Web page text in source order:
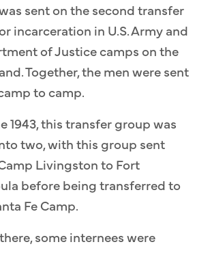
sent on the second transfer
incarceration in U.S. Army and
of Justice camps on the
Together, the men were sent
to camp.
1943, this transfer group was
two, with this group sent
Livingston to Fort
before being transferred to
Fe Camp.
some internees were